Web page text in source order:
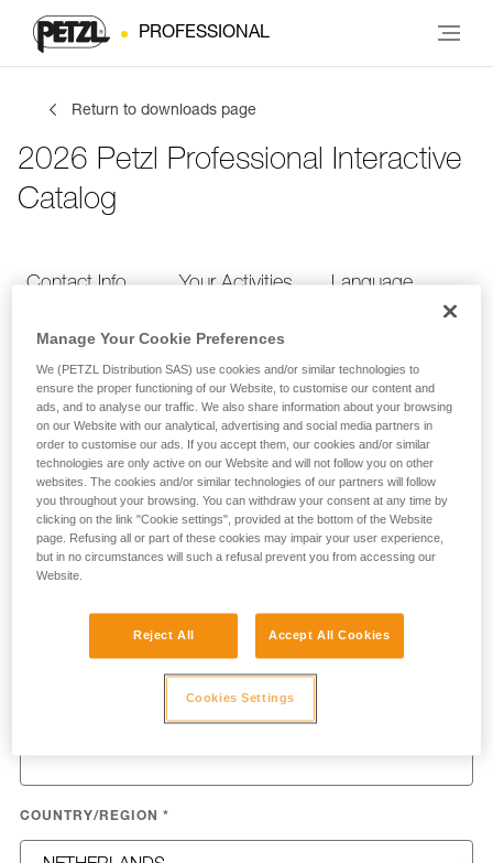
PROFESSIONAL
Return to downloads page
2026 Petzl Professional Interactive
Catalog
Contact Info Your Activities Language
Contact Info
Provide your contact info
FIRST NAME*
COUNTRY/REGION *
Manage Your Cookie Preferences
We (PETZL Distribution SAS) use cookies and/or similar technologies to
ensure the proper functioning of our Website, to customise our content and
ads, and to analyse our traffic. We also share information about your browsing
on our Website with our analytical, advertising and social media partners in
order to customise our ads. If you accept them, our cookies and/or similar
technologies are only active on our Website and will not follow you on other
websites. The cookies and/or similar technologies of our partners will follow
you throughout your browsing. You can withdraw your consent at any time by
clicking on the link "Cookie settings", provided at the bottom of the Website
page. Refusing all or part of these cookies may impair your user experience,
but in no circumstances will such a refusal prevent you from accessing our
Website.
Reject All Accept All Cookies
Cookies Settings